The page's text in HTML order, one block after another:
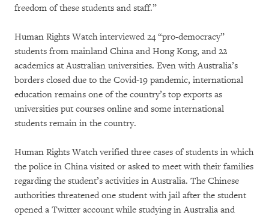
freedom of these students and staff.”
Human Rights Watch interviewed 24 “pro-democracy”
students from mainland China and Hong Kong, and 22
academics at Australian universities. Even with Australia’s
borders closed due to the Covid-19 pandemic, international
education remains one of the country’s top exports as
universities put courses online and some international
students remain in the country.
Human Rights Watch verified three cases of students in which
the police in China visited or asked to meet with their families
regarding the student’s activities in Australia. The Chinese
authorities threatened one student with jail after the student
opened a Twitter account while studying in Australia and